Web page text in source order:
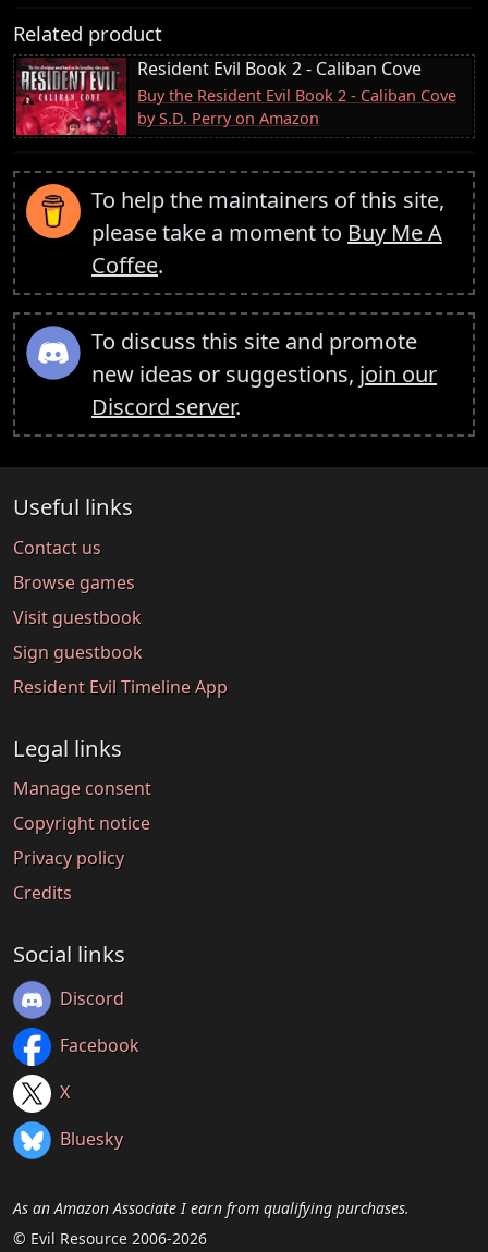
Related product
Resident Evil Book 2 - Caliban Cove
Buy the Resident Evil Book 2 - Caliban Cove
by S.D. Perry on Amazon
To help the maintainers of this site,
please take a moment to Buy Me A
Coffee.
To discuss this site and promote
new ideas or suggestions, join our
Discord server.
Useful links
Contact us
Browse games
Visit guestbook
Sign guestbook
Resident Evil Timeline App
Legal links
Manage consent
Copyright notice
Privacy policy
Credits
Social links
Discord
Facebook
X
Bluesky
As an Amazon Associate I earn from qualifying purchases.
© Evil Resource 2006-2026